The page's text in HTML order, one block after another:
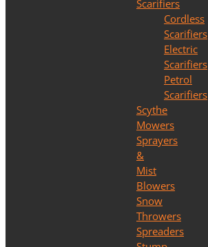
Scarifiers
Cordless
Scarifiers
Electric
Scarifiers
Petrol
Scarifiers
Scythe
Mowers
Sprayers
&
Mist
Blowers
Snow
Throwers
Spreaders